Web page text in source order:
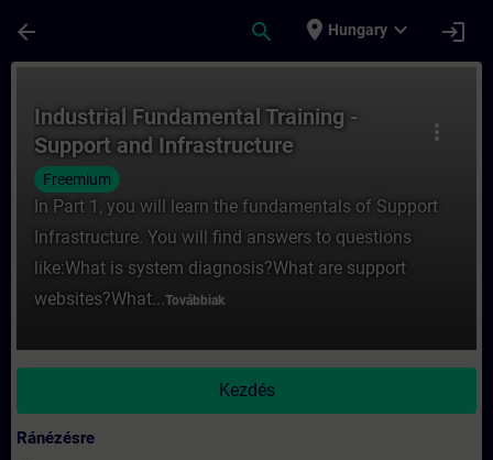
arrow_back search place Hungary expand_more login
more_vert
Industrial Fundamental Training -
Support and Infrastructure
Freemium
In Part 1, you will learn the fundamentals of Support
Infrastructure. You will find answers to questions
like:What is system diagnosis?What are support
websites?What...Továbbiak
Kezdés
Ránézésre